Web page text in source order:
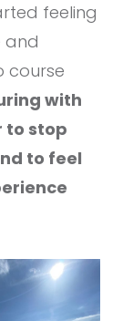
feeling
and
course
with
to stop
to feel